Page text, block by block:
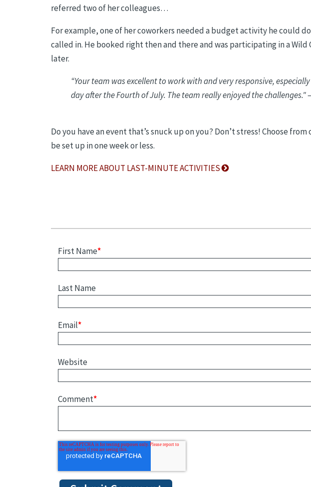
referred two of her colleagues…
For example, one of her coworkers needed a budget activity he could
called in. He booked right then and there and was participating in a Wild
later.
“Your team was excellent to work with and very responsive,
day after the Fourth of July. The team really enjoyed the challenges."
Do you have an event that’s snuck up on you? Don’t stress! Choose
be set up in one week or less.
LEARN MORE ABOUT LAST-MINUTE ACTIVITIES
First Name*
Last Name
Email*
Website
Comment*